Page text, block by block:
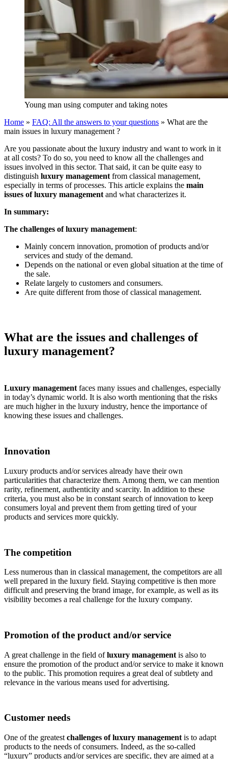
Young man using computer and taking notes
Home » FAQ: All the answers to your questions » What are the
main issues in luxury management ?
Are you passionate about the luxury industry and want to work in it
at all costs? To do so, you need to know all the challenges and
issues involved in this sector. That said, it can be quite easy to
distinguish luxury management from classical management,
especially in terms of processes. This article explains the main
issues of luxury management and what characterizes it.
In summary:
The challenges of luxury management:
Mainly concern innovation, promotion of products and/or
services and study of the demand.
Depends on the national or even global situation at the time of
the sale.
Relate largely to customers and consumers.
Are quite different from those of classical management.
What are the issues and challenges of
luxury management?
Luxury managementfaces many issues and challenges, especially
in today’s dynamic world. It is also worth mentioning that the risks
are much higher in the luxury industry, hence the importance of
knowing these issues and challenges.
Innovation
Luxury products and/or services already have their own
particularities that characterize them. Among them, we can mention
rarity, refinement, authenticity and scarcity. In addition to these
criteria, you must also be in constant search of innovation to keep
consumers loyal and prevent them from getting tired of your
products and services more quickly.
The competition
Less numerous than in classical management, the competitors are all
well prepared in the luxury field. Staying competitive is then more
difficult and preserving the brand image, for example, as well as its
visibility becomes a real challenge for the luxury company.
Promotion of the product and/or service
A great challenge in the field ofluxury management is also to
ensure the promotion of the product and/or service to make it known
to the public. This promotion requires a great deal of subtlety and
relevance in the various means used for advertising.
Customer needs
One of the greatest challenges of luxury management is to adapt
products to the needs of consumers. Indeed, as the so-called
“luxury” products and/or services are specific, they are aimed at a